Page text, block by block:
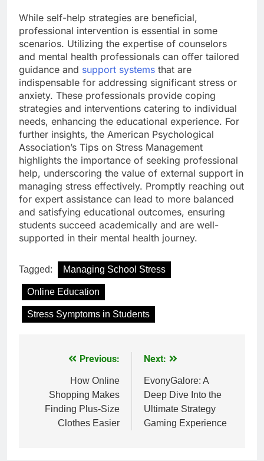
While self-help strategies are beneficial,
professional intervention is essential in some
scenarios. Utilizing the expertise of counselors
and mental health professionals can offer tailored
guidance and support systems that are
indispensable for addressing significant stress or
anxiety. These professionals provide coping
strategies and interventions catering to individual
needs, enhancing the educational experience. For
further insights, the American Psychological
Association’s Tips on Stress Management
highlights the importance of seeking professional
help, underscoring the value of external support in
managing stress effectively. Promptly reaching out
for expert assistance can lead to more balanced
and satisfying educational outcomes, ensuring
students succeed academically and are well-
supported in their mental health journey.
Tagged: Managing School Stress
Online Education
Stress Symptoms in Students
navigation
Previous:
How Online
Shopping Makes
Finding Plus-Size
Clothes Easier
Next:
EvonyGalore: A
Deep Dive Into the
Ultimate Strategy
Gaming Experience